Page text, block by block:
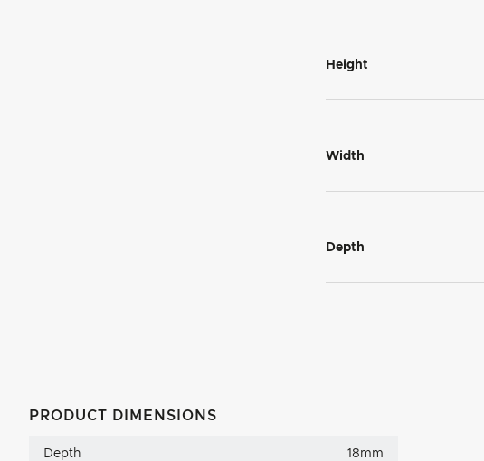
Height
Width
Depth
PRODUCT DIMENSIONS
Depth 18mm